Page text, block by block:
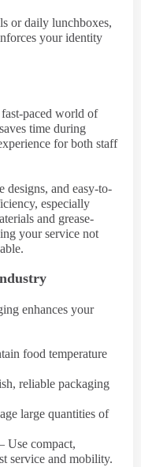
or daily lunchboxes,
your identity
paced world of
time during
for both staff
designs, and easy-to-
especially
and grease-
your service not
enhances your
food temperature
reliable packaging
large quantities of
Use compact,
service and mobility.